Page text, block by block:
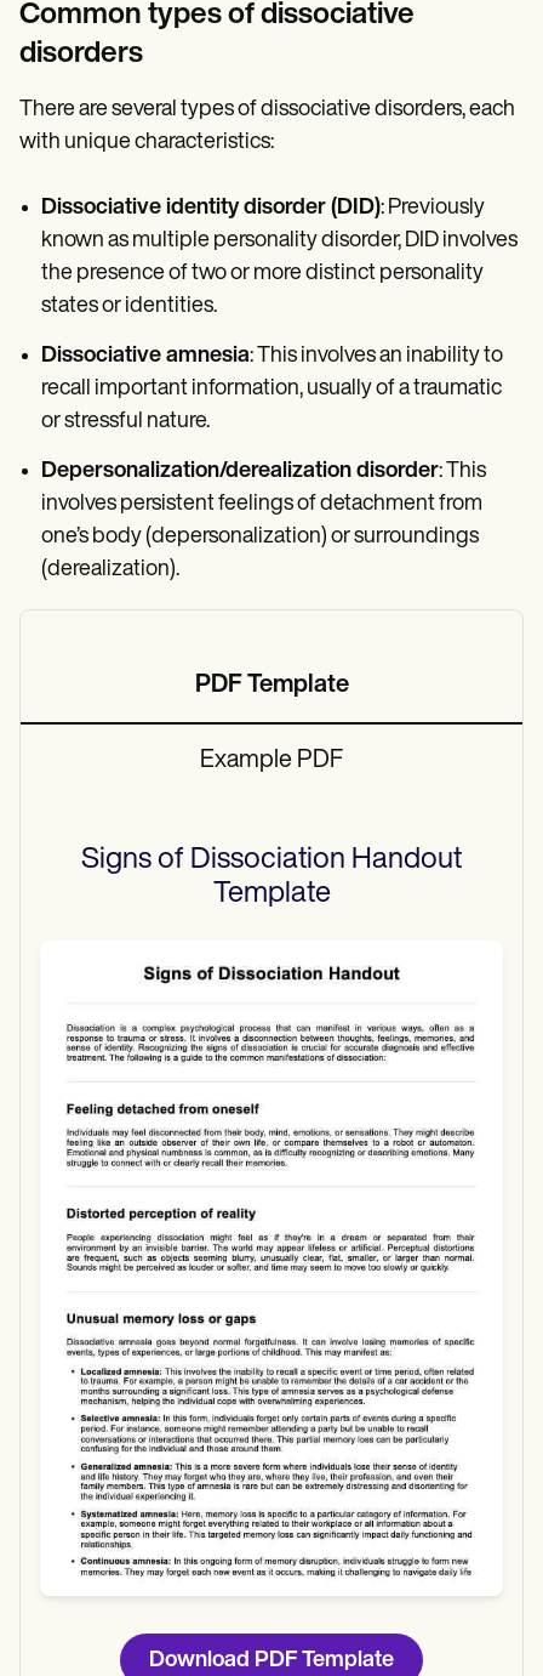
Common types of dissociative
disorders
There are several types of dissociative disorders, each
with unique characteristics:
Dissociative identity disorder (DID): Previously
known as multiple personality disorder, DID involves
the presence of two or more distinct personality
states or identities.
Dissociative amnesia: This involves an inability to
recall important information, usually of a traumatic
or stressful nature.
Depersonalization/derealization disorder: This
involves persistent feelings of detachment from
one’s body (depersonalization) or surroundings
(derealization).
PDF Template
Example PDF
Signs of Dissociation Handout
Template
Use Template
Download PDF Template